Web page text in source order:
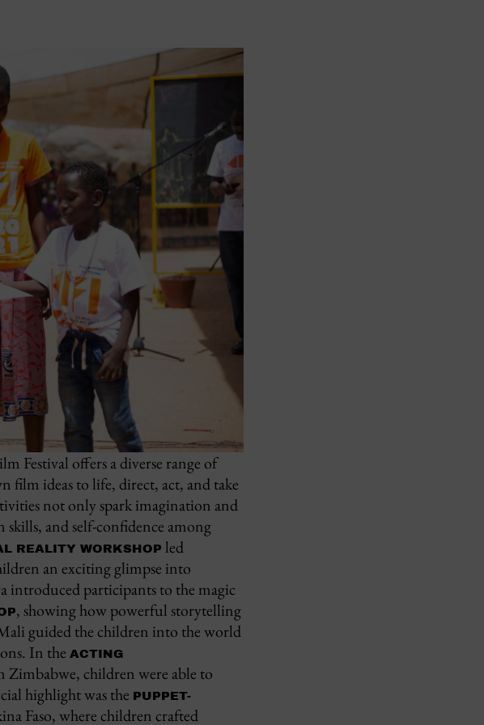
Festival offers a diverse range of
film ideas to life, direct, act, and take
not only spark imagination and
and self-confidence among
REALITY WORKSHOP led
an exciting glimpse into
introduced participants to the magic
, showing how powerful storytelling
guided the children into the world
In the ACTING
Zimbabwe, children were able to
highlight was the PUPPET-
Faso, where children crafted